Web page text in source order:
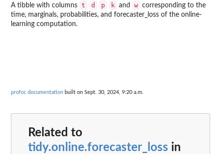
A tibble with columns t d p k and w corresponding to the
time, marginals, probabilities, and forecaster_loss of the online-
learning computation.
profoc documentation built on Sept. 30, 2024, 9:20 a.m.
Related to
tidy.online.forecaster_loss in